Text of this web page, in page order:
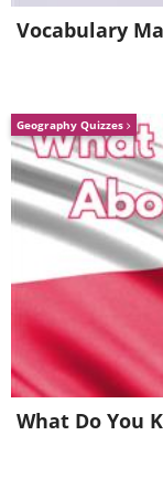
Vocabulary
Geography Quizzes
What Do You